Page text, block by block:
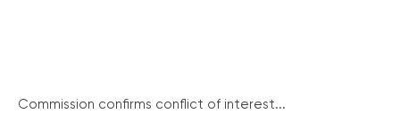
Commission confirms conflict of interest...